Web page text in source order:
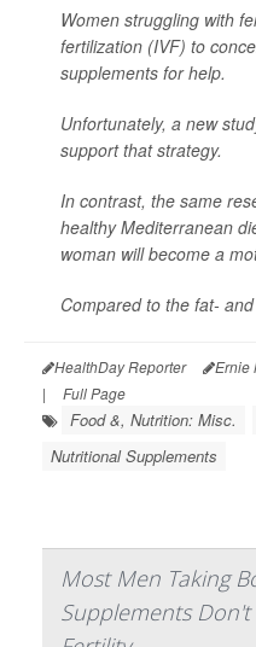
Women struggling with
fertilization (IVF) to
supplements for help.
Unfortunately, a new
support that strategy.
In contrast, the same
healthy Mediterranean
woman will become a
Compared to the fat-
HealthDay Reporter Ernie
|
Full Page
Food &, Nutrition: Misc.
Nutritional Supplements
Most Men Taking
Supplements Don't